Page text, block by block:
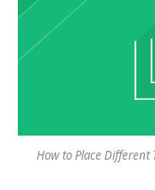
How to Place Different